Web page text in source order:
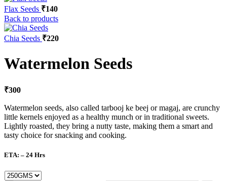
Flax Seeds ₹140
Back to products
Chia Seeds ₹220
Watermelon Seeds
₹300
Watermelon seeds, also called tarbooj ke beej or magaj, are crunchy
little kernels enjoyed as a healthy munch or in traditional sweets.
Lightly roasted, they bring a nutty taste, making them a smart and
tasty choice for snacking and cooking.
ETA: – 24 Hrs